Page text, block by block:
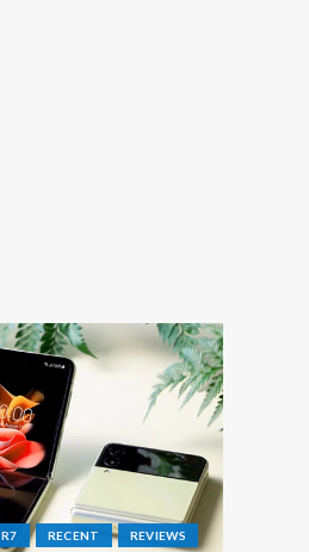
R7 RECENT REVIEWS